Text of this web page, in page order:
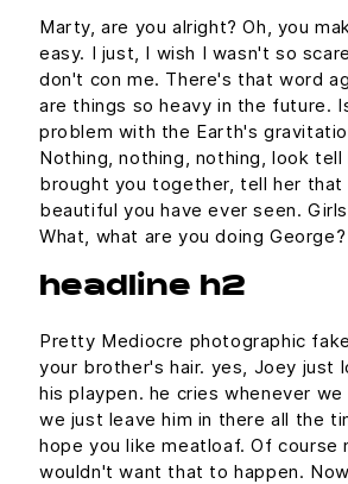
Marty, are you alright? Oh, you
easy. I just, I wish I wasn't so
don't con me. There's that word
are things so heavy in the future.
problem with the Earth's
Nothing, nothing, nothing, look
brought you together, tell her
beautiful you have ever seen.
What, what are you doing George?
headline h2
Pretty Mediocre photographic
your brother's hair. yes, Joey just
his playpen. he cries whenever
we just leave him in there all the
hope you like meatloaf. Of course
wouldn't want that to happen.